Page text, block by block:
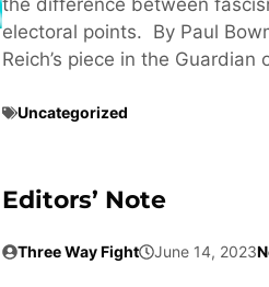
electoral points. By Paul
Reich’s piece in the
Uncategorized
Editors’ Note
Three Way Fight June 14, 2023